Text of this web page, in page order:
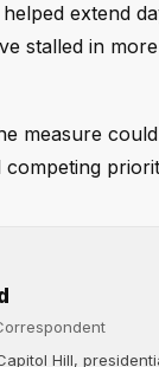
extend
stalled in
measure
Hill,